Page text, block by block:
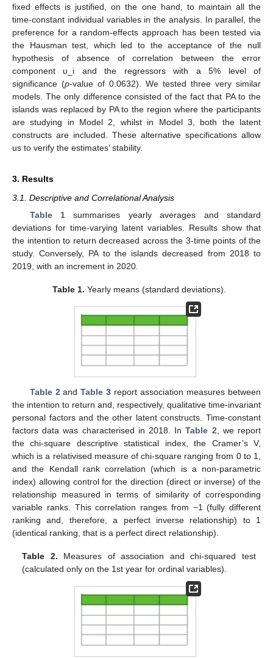
fixed effects is justified, on the one hand, to maintain all the
time-constant individual variables in the analysis. In parallel, the
preference for a random-effects approach has been tested via
the Hausman test, which led to the acceptance of the null
hypothesis of absence of correlation between the error
component υ_i and the regressors with a 5% level of
significance (p-value of 0.0632). We tested three very similar
models. The only difference consisted of the fact that PA to the
islands was replaced by PA to the region where the participants
are studying in Model 2, whilst in Model 3, both the latent
constructs are included. These alternative specifications allow
us to verify the estimates’ stability.
3. Results
3.1. Descriptive and Correlational Analysis
Table 1 summarises yearly averages and standard
deviations for time-varying latent variables. Results show that
the intention to return decreased across the 3-time points of the
study. Conversely, PA to the islands decreased from 2018 to
2019, with an increment in 2020.
Table 1. Yearly means (standard deviations).
Table 2 andTable 3 report association measures between
the intention to return and, respectively, qualitative time-invariant
personal factors and the other latent constructs. Time-constant
factors data was characterised in 2018. InTable 2 , we report
the chi-square descriptive statistical index, the Cramer’s V,
which is a relativised measure of chi-square ranging from 0 to 1,
and the Kendall rank correlation (which is a non-parametric
index) allowing control for the direction (direct or inverse) of the
relationship measured in terms of similarity of corresponding
variable ranks. This correlation ranges from −1 (fully different
ranking and, therefore, a perfect inverse relationship) to 1
(identical ranking, that is a perfect direct relationship).
Table 2. Measures of association and chi-squared test
(calculated only on the 1st year for ordinal variables).
13. May
14. May
15. May
16. May
17. May
18. May
19. May
20. May
21. May
23. May
24. May
25. May
26. May
27. May
28. May
29. May
30. May
31. May
2. Jun
3. Jun
4. Jun
5. Jun
6. Jun
7. Jun
8. Jun
9. Jun
10. Jun
12. Jun
13. Jun
14. Jun
15. Jun
16. Jun
17. Jun
18. Jun
19. Jun
20. Jun
22. Jun
23. Jun
24. Jun
25. Jun
26. Jun
27. Jun
28. Jun
29. Jun
30. Jun
2. Jul
3. Jul
4. Jul
5. Jul
6. Jul
7. Jul
8. Jul
9. Jul
10. Jul
12. Jul
13. Jul
14. Jul
15. Jul
16. Jul
17. Jul
18. Jul
19. Jul
20. Jul
22. Jul
23. Jul
24. Jul
25. Jul
26. Jul
27. Jul
28. Jul
29. Jul
30. Jul
1. Aug
2. Aug
3. Aug
4. Aug
5. Aug
6. Aug
7. Aug
8. Aug
9. Aug